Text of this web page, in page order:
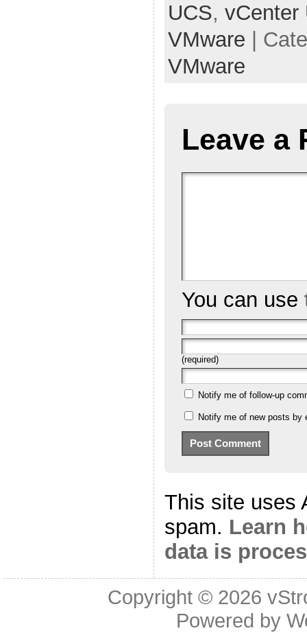
UCS, vCenter
VMware |
VMware
Leave a
You can use
(required)
Notify me of follow-up
Notify me of new posts by
This site uses
spam. Learn
data is
Copyright © 2026
Powered by